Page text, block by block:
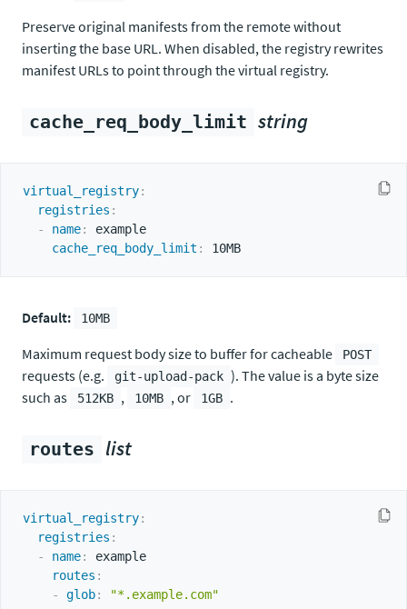
Preserve original manifests from the remote without
inserting the base URL. When disabled, the registry rewrites
manifest URLs to point through the virtual registry.
cache_req_body_limit string
virtual_registry:
registries :
-
name:
example
cache_req_body_limit :
Default: 10MB
Maximum request body size to buffer for cacheable POST
requests (e.g. git-upload-pack ). The value is a byte size
such as
512KB , 10MB , or 1GB .
routes list
virtual_registry:
registries :
-
name:
example
routes :
-
glob: "*.example.com"